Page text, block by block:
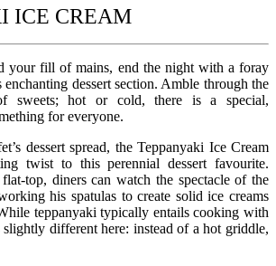
ICE CREAM
your fill of mains, end the night with a foray
enchanting dessert section. Amble through the
sweets; hot or cold, there is a special,
for everyone.
dessert spread, the Teppanyaki Ice Cream
twist to this perennial dessert favourite.
top, diners can watch the spectacle of the
his spatulas to create solid ice creams
teppanyaki typically entails cooking with
slightly different here: instead of a hot griddle,